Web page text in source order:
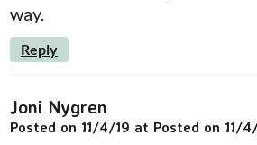
way.
Reply
Joni Nygren
Posted on 11/4/19 at Posted on 11/